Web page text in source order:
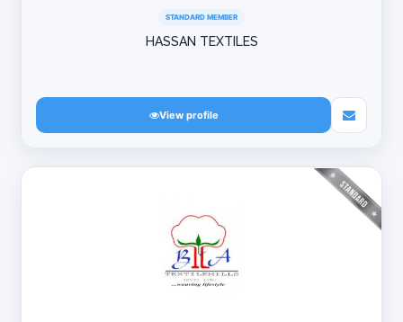
STANDARD MEMBER
HASSAN TEXTILES
View profile